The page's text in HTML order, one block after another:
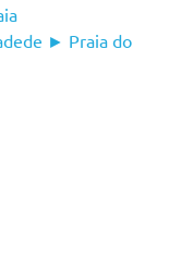
► Praia do